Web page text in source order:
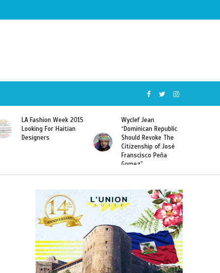
Wyclef Jean
“Dominican Republic
Should Revoke The
Former Miss Haiti
Sarodj Bertin Speak
To L’union Suite About
Haitian-Dominicans
Deportations